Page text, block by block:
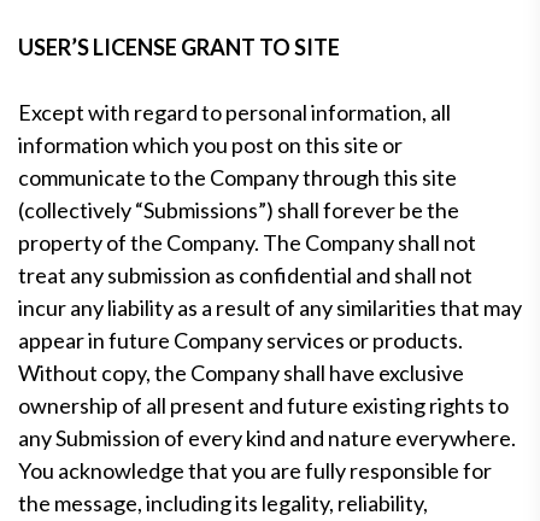
USER’S LICENSE GRANT TO SITE
Except with regard to personal information, all
information which you post on this site or
communicate to the Company through this site
(collectively “Submissions”) shall forever be the
property of the Company. The Company shall not
treat any submission as confidential and shall not
incur any liability as a result of any similarities that may
appear in future Company services or products.
Without copy, the Company shall have exclusive
ownership of all present and future existing rights to
any Submission of every kind and nature everywhere.
You acknowledge that you are fully responsible for
the message, including its legality, reliability,